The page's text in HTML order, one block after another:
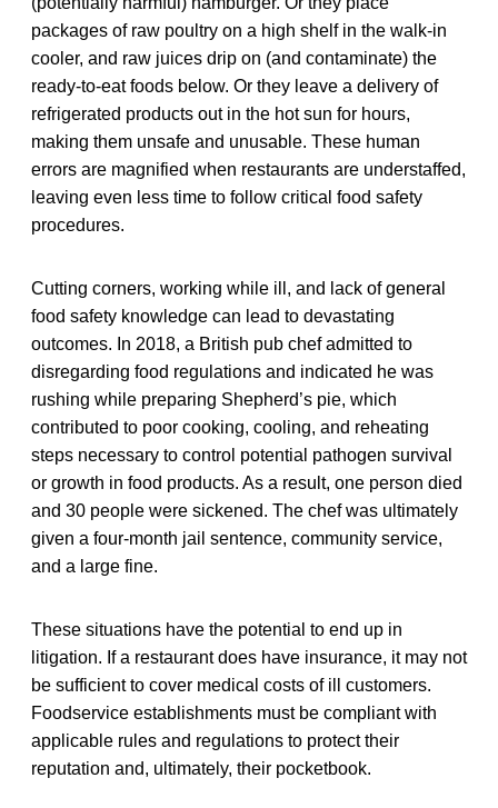
packages of raw poultry on a high shelf in the walk-in
cooler, and raw juices drip on (and contaminate) the
ready-to-eat foods below. Or they leave a delivery of
refrigerated products out in the hot sun for hours,
making them unsafe and unusable. These human
errors are magnified when restaurants are understaffed,
leaving even less time to follow critical food safety
procedures.
Cutting corners, working while ill, and lack of general
food safety knowledge can lead to devastating
outcomes. In 2018, a British pub chef admitted to
disregarding food regulations and indicated he was
rushing while preparing Shepherd’s pie, which
contributed to poor cooking, cooling, and reheating
steps necessary to control potential pathogen survival
or growth in food products. As a result, one person died
and 30 people were sickened. The chef was ultimately
given a four-month jail sentence, community service,
and a large fine.
These situations have the potential to end up in
litigation. If a restaurant does have insurance, it may not
be sufficient to cover medical costs of ill customers.
Foodservice establishments must be compliant with
applicable rules and regulations to protect their
reputation and, ultimately, their pocketbook.